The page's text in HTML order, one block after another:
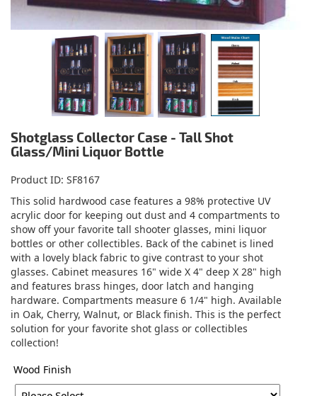
Shotglass Collector Case - Tall Shot
Glass/Mini Liquor Bottle
Product ID SF8167
This solid hardwood case features a 98% protective UV
acrylic door for keeping out dust and 4 compartments to
show off your favorite tall shooter glasses, mini liquor
bottles or other collectibles. Back of the cabinet is lined
with a lovely black fabric to give contrast to your shot
glasses. Cabinet measures 16" wide X 4" deep X 28" high
and features brass hinges, door latch and hanging
hardware. Compartments measure 6 1/4" high. Available
in Oak, Cherry, Walnut, or Black finish. This is the perfect
solution for your favorite shot glass or collectibles
collection!
Wood Finish